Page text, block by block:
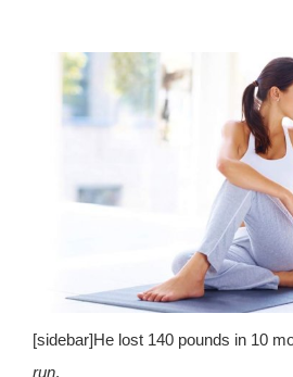
[sidebar]He lost 140 pounds in 10
run.